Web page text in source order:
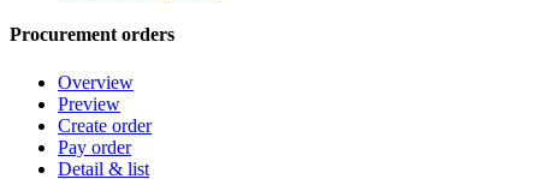
Procurement orders
Overview
Preview
Create order
Pay order
Detail & list